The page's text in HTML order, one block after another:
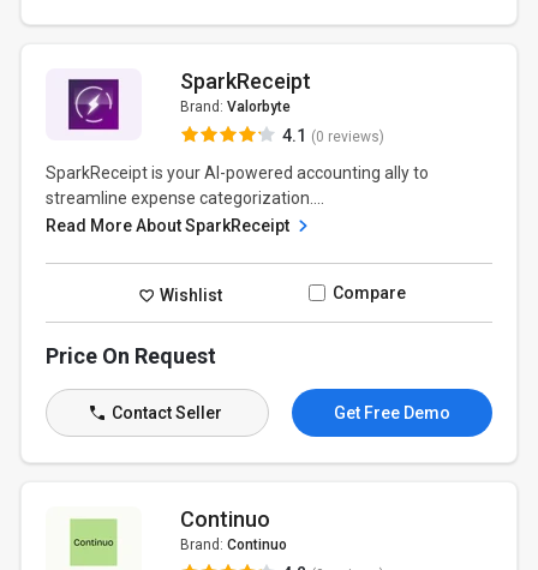
SparkReceipt
Brand: Valorbyte
4.1 (0 reviews)
SparkReceipt is your AI-powered accounting ally to
streamline expense categorization....
Read More About SparkReceipt
Wishlist Compare
Price On Request
Contact Seller Get Free Demo
Continuo
Brand: Continuo